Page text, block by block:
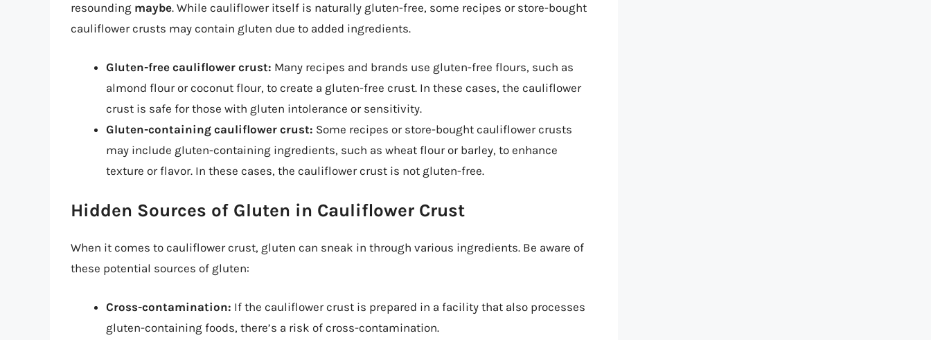
resounding maybe. While cauliflower itself is naturally gluten-free, some recipes or store-bought
cauliflower crusts may contain gluten due to added ingredients.
Gluten-free cauliflower crust: Many recipes and brands use gluten-free flours, such as
almond flour or coconut flour, to create a gluten-free crust. In these cases, the cauliflower
crust is safe for those with gluten intolerance or sensitivity.
Gluten-containing cauliflower crust: Some recipes or store-bought cauliflower crusts
may include gluten-containing ingredients, such as wheat flour or barley, to enhance
texture or flavor. In these cases, the cauliflower crust is not gluten-free.
Hidden Sources of Gluten in Cauliflower Crust
When it comes to cauliflower crust, gluten can sneak in through various ingredients. Be aware of
these potential sources of gluten:
Cross-contamination: If the cauliflower crust is prepared in a facility that also processes
gluten-containing foods, there’s a risk of cross-contamination.